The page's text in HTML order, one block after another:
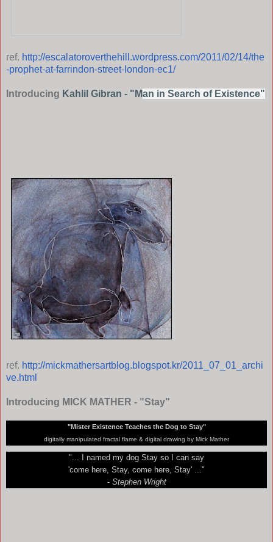
ref. http://escalatoroverthehill.wordpress.com/2011/02/14/the
-prophet-at-farrindon-street-london-ec1/
Introducing Kahlil Gibran - "Man in Search of Existence"
ref. http://mickmathersartblog.blogspot.kr/2011_07_01_archi
ve.html
Introducing MICK MATHER - "Stay"
"Mister Existence Teaches the Dog to Stay"
digitally manipulated fractal flame & digital drawing by Mick Mather
"... I named my dog Stay so I can say
'come here, Stay, come here, Stay' ..."
- Stephen Wright